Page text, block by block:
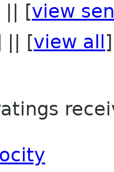
|| [view
|| [view all ]